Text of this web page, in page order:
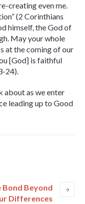
creating even me.
(2 Corinthians
himself, the God of
May your whole
at the coming of our
[God] is faithful
24).
about as we enter
leading up to Good
Bond Beyond
Differences